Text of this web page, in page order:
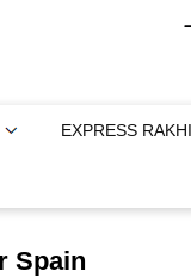
EXPRESS
Spain